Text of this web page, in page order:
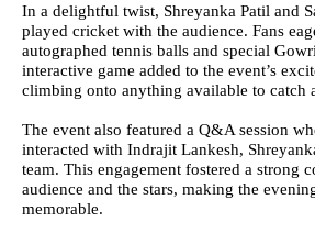
In a delightful twist, Shreyanka Patil and
played cricket with the audience. Fans
autographed tennis balls and special
interactive game added to the event’s
climbing onto anything available to catch
The event also featured a Q&A session
interacted with Indrajit Lankesh,
team. This engagement fostered a strong
audience and the stars, making the
memorable.